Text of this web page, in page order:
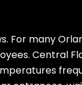
many
Central